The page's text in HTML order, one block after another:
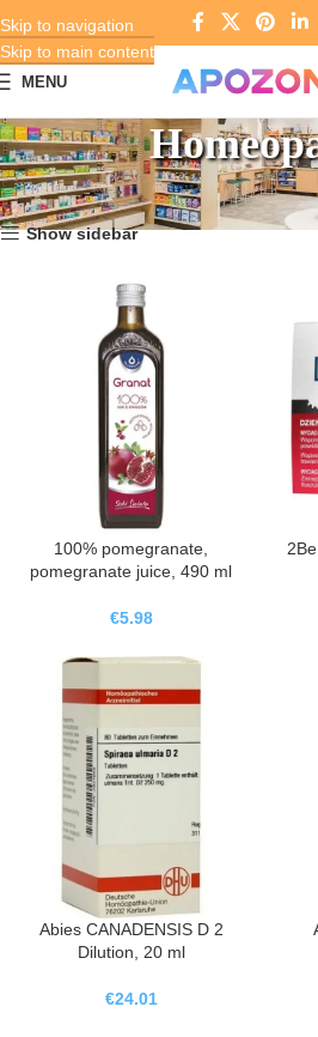
Skip to navigation
Skip to main content
MENU
Home Pharmacy Homeopathy
Show sidebar
100% pomegranate,
pomegranate juice, 490 ml
€5.98
Abies CANADENSIS D 2
Dilution, 20 ml
€24.01